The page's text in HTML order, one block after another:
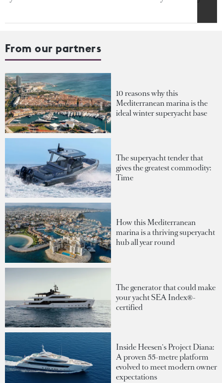
From our partners
10 reasons why this
Mediterranean marina is the
ideal winter superyacht base
The superyacht tender that
gives the greatest commodity:
Time
How this Mediterranean
marina is a thriving superyacht
hub all year round
The generator that could make
your yacht SEA Index®-
certified
Inside Heesen's Project Diana:
A proven 55-metre platform
evolved to meet modern owner
expectations